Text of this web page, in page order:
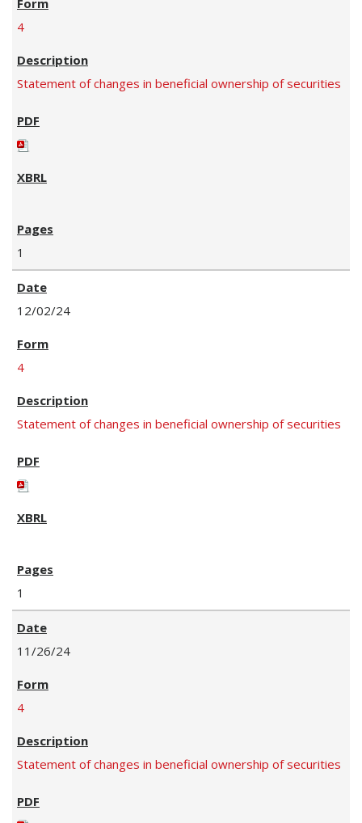
4
Statement of changes in beneficial ownership of securities
1
12/02/24
4
Statement of changes in beneficial ownership of securities
1
11/26/24
4
Statement of changes in beneficial ownership of securities